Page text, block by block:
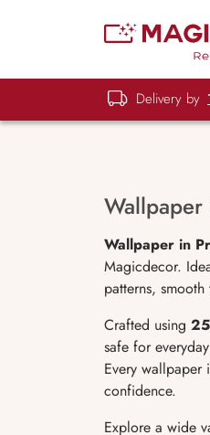
Delivery by
Wallpaper in
Magicdecor.
patterns,
Crafted using
safe for
Every wallpaper
confidence.
Explore a wide